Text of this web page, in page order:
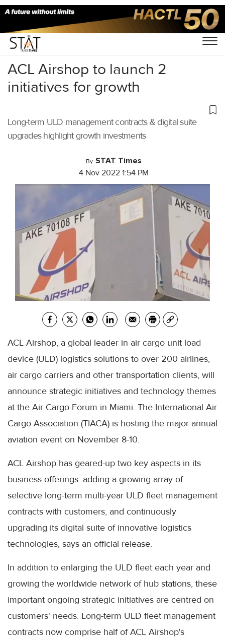
Home/Air Cargo/
ACL Airshop to launch 2
initiatives for growth
Long-term ULD management contracts & digital suite
upgrades highlight growth investments
By STAT Times
4 Nov 2022 1:54 PM
ACL Airshop, a global leader in air cargo unit load
device (ULD) logistics solutions to over 200 airlines,
air cargo carriers and other transportation clients, will
announce strategic initiatives and technology themes
at the Air Cargo Forum in Miami. The International Air
Cargo Association (TIACA) is hosting the major annual
aviation event on November 8-10.
ACL Airshop has geared-up two key aspects in its
business offerings: adding a growing array of
selective long-term multi-year ULD fleet management
contracts with customers, and continuously
upgrading its digital suite of innovative logistics
technologies, says an official release.
In addition to enlarging the ULD fleet each year and
growing the worldwide network of hub stations, these
important ongoing strategic initiatives are centred on
customers' needs. Long-term ULD fleet management
contracts now comprise half of ACL Airshop's